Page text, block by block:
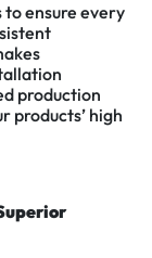
ensure every
production
products’ high